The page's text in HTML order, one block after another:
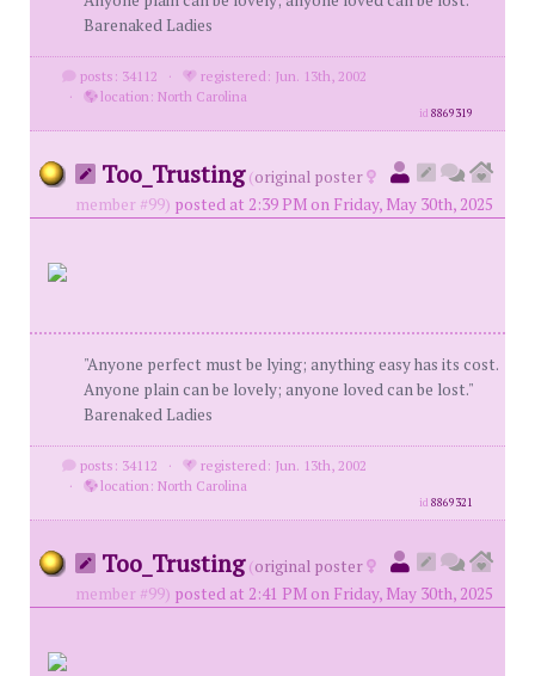
Barenaked Ladies
posts: 34112 ·
registered: Jun. 13th, 2002
·
location: North Carolina
id8869319
Too_Trusting (original poster
member #99) posted at 2:39 PM on Friday, May 30th, 2025
"Anyone perfect must be lying; anything easy has its cost.
Anyone plain can be lovely; anyone loved can be lost."
Barenaked Ladies
posts: 34112 ·
registered: Jun. 13th, 2002
·
location: North Carolina
id8869321
Too_Trusting (original poster
member #99) posted at 2:41 PM on Friday, May 30th, 2025